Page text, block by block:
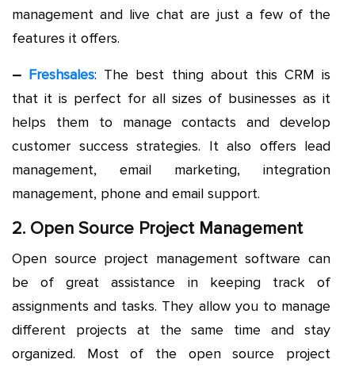
management and live chat are just a few of the
features it offers.
– Freshsales: The best thing about this CRM is
that it is perfect for all sizes of businesses as it
helps them to manage contacts and develop
customer success strategies. It also offers lead
management, email marketing, integration
management, phone and email support.
2. Open Source Project Management
Open source project management software can
be of great assistance in keeping track of
assignments and tasks. They allow you to manage
different projects at the same time and stay
organized. Most of the open source project